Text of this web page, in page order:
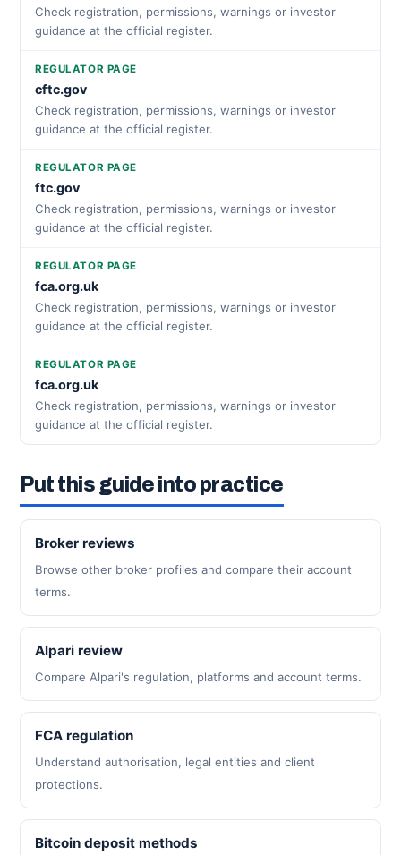
Check registration, permissions, warnings or investor
guidance at the official register.
REGULATOR PAGE
cftc.gov
Check registration, permissions, warnings or investor
guidance at the official register.
REGULATOR PAGE
ftc.gov
Check registration, permissions, warnings or investor
guidance at the official register.
REGULATOR PAGE
fca.org.uk
Check registration, permissions, warnings or investor
guidance at the official register.
REGULATOR PAGE
fca.org.uk
Check registration, permissions, warnings or investor
guidance at the official register.
Put this guide into practice
Broker reviews
Browse other broker profiles and compare their account
terms.
Alpari review
Compare Alpari's regulation, platforms and account terms.
FCA regulation
Understand authorisation, legal entities and client
protections.
Bitcoin deposit methods